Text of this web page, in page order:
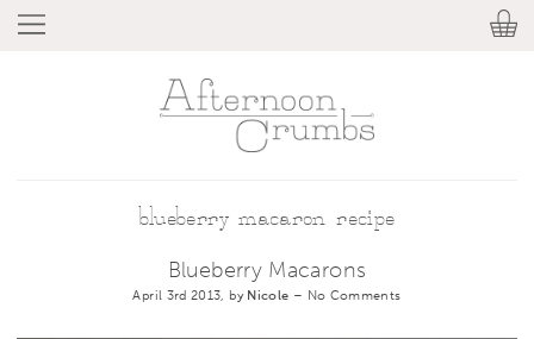
blueberry macaron recipe
Blueberry Macarons
April 3rd 2013, by Nicole – No Comments